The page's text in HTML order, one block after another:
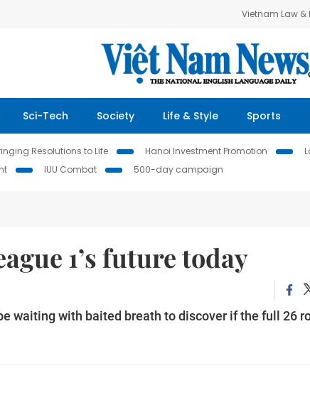
Vietnam Law &
Sci-Tech Society Life & Style Sports
Resolutions to Life Hanoi Investment Promotion
IUU Combat 500-day campaign
1’s future today
waiting with baited breath to discover if the full 26